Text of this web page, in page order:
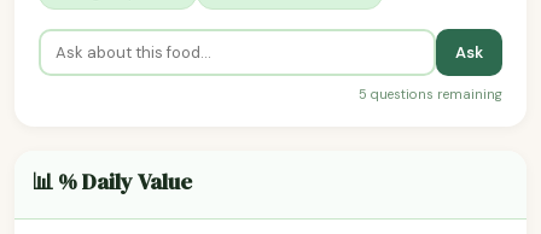
Ask
5 questions remaining
📊 % Daily Value